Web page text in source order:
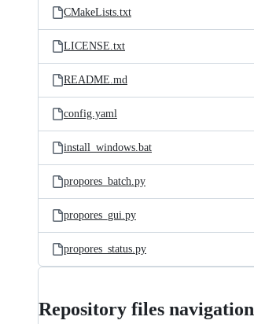
CMakeLists.txt
LICENSE.txt
README.md
config.yaml
install_windows.bat
propores_batch.py
propores_gui.py
propores_status.py
Repository files navigation